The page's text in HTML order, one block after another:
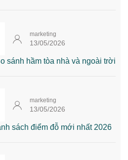
marketing
13/05/2026
sánh hầm tòa nhà và ngoài trời
marketing
13/05/2026
sách điểm đỗ mới nhất 2026